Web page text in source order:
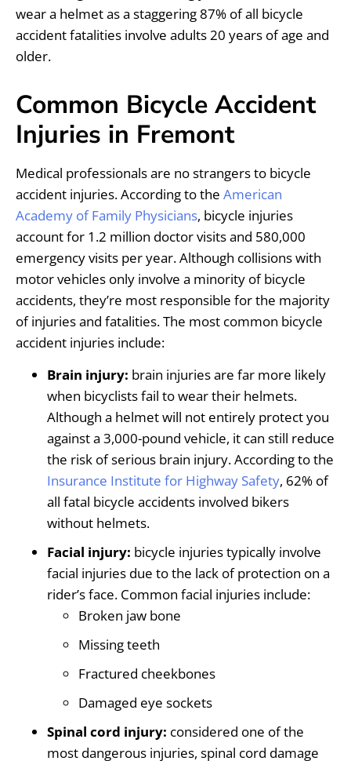
wear a helmet as a staggering 87% of all bicycle
accident fatalities involve adults 20 years of age and
older.
Common Bicycle Accident
Injuries in Fremont
Medical professionals are no strangers to bicycle
accident injuries. According to the American
Academy of Family Physicians, bicycle injuries
account for 1.2 million doctor visits and 580,000
emergency visits per year. Although collisions with
motor vehicles only involve a minority of bicycle
accidents, they’re most responsible for the majority
of injuries and fatalities. The most common bicycle
accident injuries include:
Brain injury: brain injuries are far more likely
when bicyclists fail to wear their helmets.
Although a helmet will not entirely protect you
against a 3,000-pound vehicle, it can still reduce
the risk of serious brain injury. According to the
Insurance Institute for Highway Safety, 62% of
all fatal bicycle accidents involved bikers
without helmets.
Facial injury: bicycle injuries typically involve
facial injuries due to the lack of protection on a
rider’s face. Common facial injuries include:
Broken jaw bone
Missing teeth
Fractured cheekbones
Damaged eye sockets
Spinal cord injury: considered one of the
most dangerous injuries, spinal cord damage